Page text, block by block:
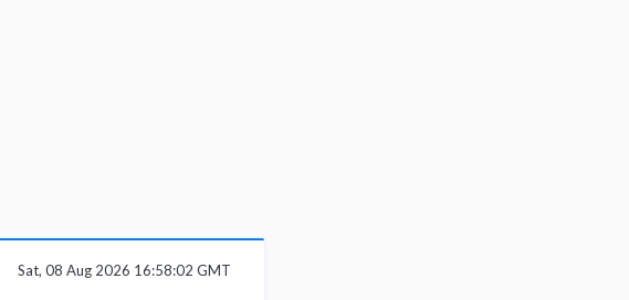
Sat, 08 Aug 2026 16:58:02 GMT